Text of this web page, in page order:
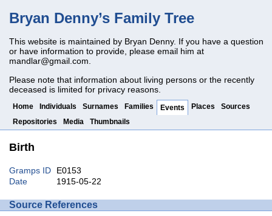
Bryan Denny’s Family Tree
This website is maintained by Bryan Denny. If you have a question
or have information to provide, please email him at
mandlar@gmail.com
Please note that information about living persons or the recently
deceased is limited for privacy reasons.
Home Individuals Surnames Families Events Places
Sources
Repositories
Media Thumbnails
Birth
Gramps ID
E0153
Date
1915-05-22
Source References